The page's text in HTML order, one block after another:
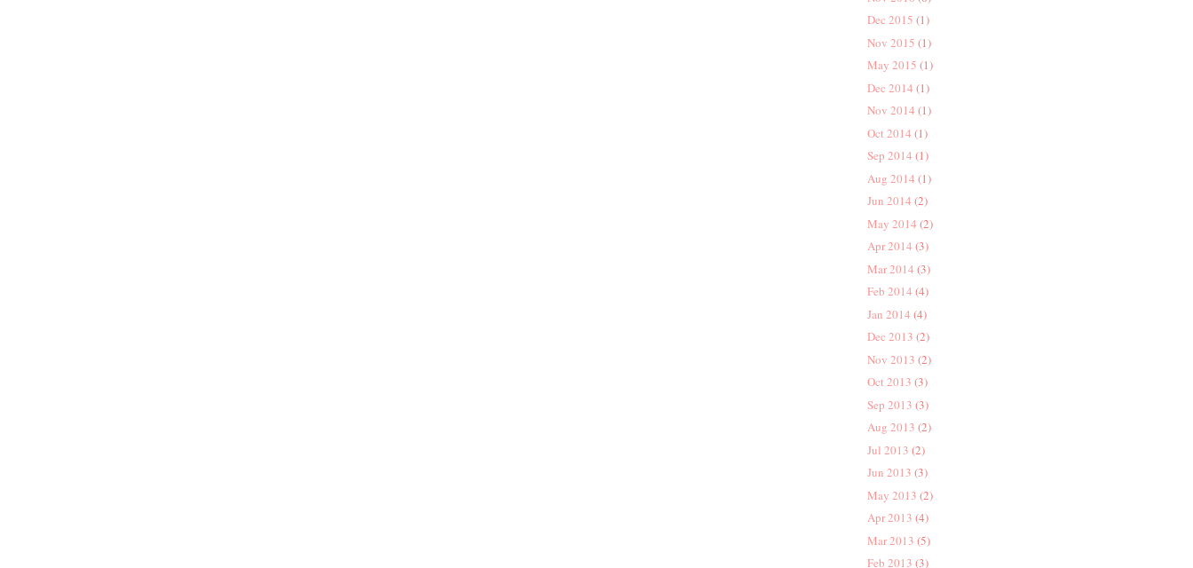
Dec 2015 (1)
Nov 2015 (1)
May 2015 (1)
Dec 2014 (1)
Nov 2014 (1)
Oct 2014 (1)
Sep 2014 (1)
Aug 2014 (1)
Jun 2014 (2)
May 2014 (2)
Apr 2014 (3)
Mar 2014 (3)
Feb 2014 (4)
Jan 2014 (4)
Dec 2013 (2)
Nov 2013 (2)
Oct 2013 (3)
Sep 2013 (3)
Aug 2013 (2)
Jul 2013 (2)
Jun 2013 (3)
May 2013 (2)
Apr 2013 (4)
Mar 2013 (5)
Feb 2013 (3)